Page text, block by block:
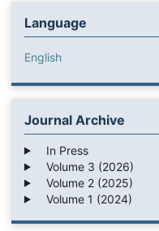
Language
English
Journal Archive
In Press
Volume 3 (2026)
Volume 2 (2025)
Volume 1 (2024)